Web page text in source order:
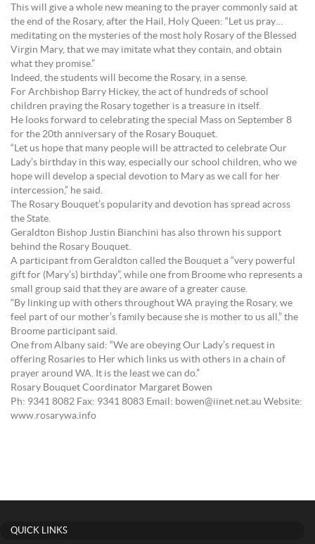
This will give a whole new meaning to the prayer commonly said at
the end of the Rosary, after the Hail, Holy Queen: “Let us pray…
meditating on the mysteries of the most holy Rosary of the Blessed
Virgin Mary, that we may imitate what they contain, and obtain
what they promise.”
Indeed, the students will become the Rosary, in a sense.
For Archbishop Barry Hickey, the act of hundreds of school
children praying the Rosary together is a treasure in itself.
He looks forward to celebrating the special Mass on September 8
for the 20th anniversary of the Rosary Bouquet.
“Let us hope that many people will be attracted to celebrate Our
Lady’s birthday in this way, especially our school children, who we
hope will develop a special devotion to Mary as we call for her
intercession,” he said.
The Rosary Bouquet’s popularity and devotion has spread across
the State.
Geraldton Bishop Justin Bianchini has also thrown his support
behind the Rosary Bouquet.
A participant from Geraldton called the Bouquet a “very powerful
gift for (Mary’s) birthday”, while one from Broome who represents a
small group said that they are aware of a greater cause.
“By linking up with others throughout WA praying the Rosary, we
feel part of our mother’s family because she is mother to us all,” the
Broome participant said.
One from Albany said: “We are obeying Our Lady’s request in
offering Rosaries to Her which links us with others in a chain of
prayer around WA. It is the least we can do.”
Rosary Bouquet Coordinator Margaret Bowen
Ph: 9341 8082 Fax: 9341 8083 Email: bowen@iinet.net.au Website:
www.rosarywa.info
QUICK LINKS